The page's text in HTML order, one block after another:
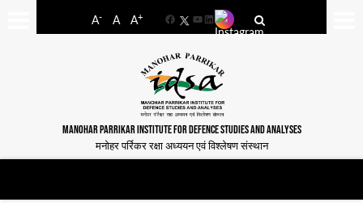
A- A A+
FacebookYouTube
LinkedIn
MANOHAR PARRIKAR INSTITUTE FOR DEFENCE STUDIES AND ANALYSES
मनोहर पर्रिकर रक्षा अध्ययन एवं विश्लेषण संस्थान